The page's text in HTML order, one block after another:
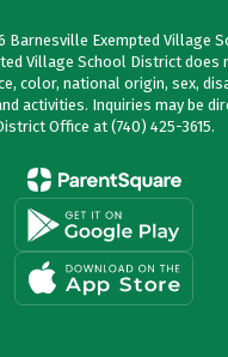
Barnesville Exempted Village
Village School District does
color, national origin, sex,
activities. Inquiries may be
Office at (740) 425-3615.